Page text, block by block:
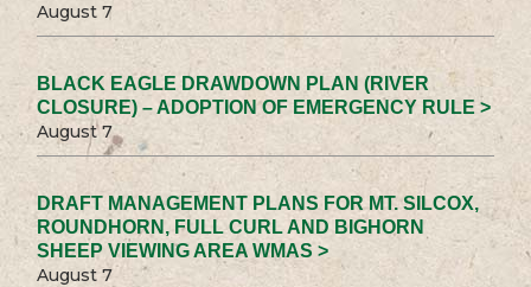
August 7
BLACK EAGLE DRAWDOWN PLAN (RIVER
CLOSURE) – ADOPTION OF EMERGENCY RULE >
August 7
DRAFT MANAGEMENT PLANS FOR MT. SILCOX,
ROUNDHORN, FULL CURL AND BIGHORN
SHEEP VIEWING AREA WMAS >
August 7